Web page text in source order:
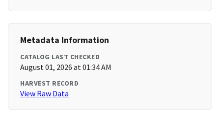
Metadata Information
CATALOG LAST CHECKED
August 01, 2026 at 01:34 AM
HARVEST RECORD
View Raw Data